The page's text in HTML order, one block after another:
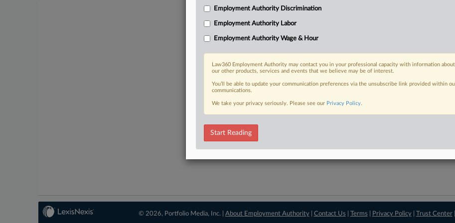
No-fee downloads of the complaints and
Employment Authority Discrimination
Employment Authority Labor
Employment Authority Wage & Hour
Law360 Employment Authority may contact you in your professional capacity with information about
our other products, services and events that we believe may be of interest.
You’ll be able to update your communication preferences via the unsubscribe link provided within
communications.
We take your privacy seriously. Please see our Privacy Policy.
Start Reading
© 2026, Portfolio Media, Inc. | About Employment Authority| Contact Us Terms Privacy Policy| Trust Center|